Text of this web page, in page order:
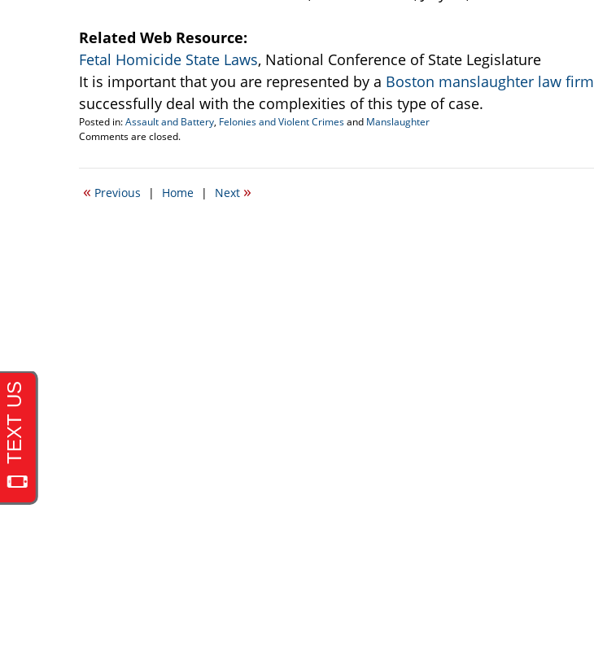
Related Web Resource:
Fetal Homicide State Laws, National Conference of State Legislature
It is important that you are represented by a Boston manslaughter law firm
successfully deal with the complexities of this type of case.
Posted in:Assault and Battery, Felonies and Violent Crimesand Manslaughter
Updated:
12,
5:37
Comments are closed.
« Previous | Home | Next »